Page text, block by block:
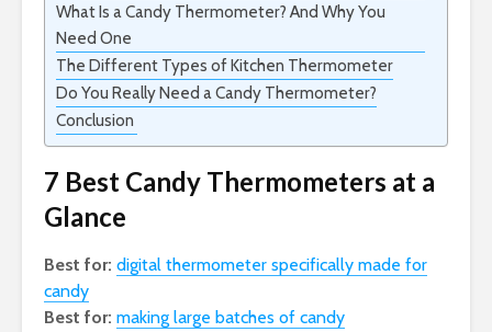
What Is a Candy Thermometer? And Why You
Need One
The Different Types of Kitchen Thermometer
Do You Really Need a Candy Thermometer?
Conclusion
7 Best Candy Thermometers at a
Glance
Best for: digital thermometer specifically made for
candy
Best for: making large batches of candy